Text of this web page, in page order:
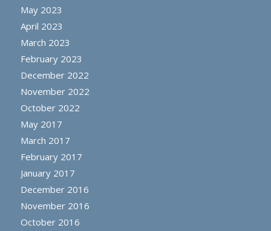
May 2023
April 2023
March 2023
February 2023
December 2022
November 2022
October 2022
May 2017
March 2017
February 2017
January 2017
December 2016
November 2016
October 2016